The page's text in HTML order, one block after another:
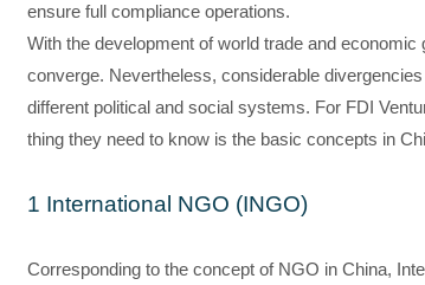
ensure full compliance operations.
With the development of world trade and
converge. Nevertheless, considerable
different political and social systems. For FDI
thing they need to know is the basic concepts in
1 International NGO (INGO)
Corresponding to the concept of NGO in China,